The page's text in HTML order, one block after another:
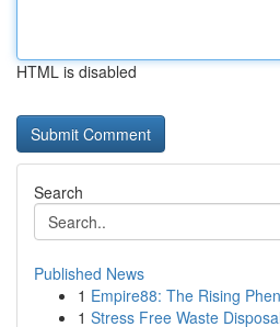
HTML is disabled
Search
Published News
1 Empire88: The Rising
1 Stress Free Waste